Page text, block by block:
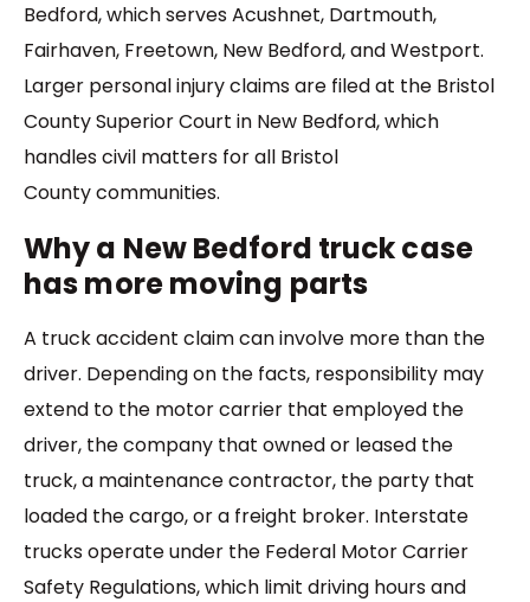
Bedford, which serves Acushnet, Dartmouth,
Fairhaven, Freetown, New Bedford, and Westport.
Larger personal injury claims are filed at the Bristol
County Superior Court in New Bedford, which
handles civil matters for all Bristol
County communities.
Why a New Bedford truck case
has more moving parts
A truck accident claim can involve more than the
driver. Depending on the facts, responsibility may
extend to the motor carrier that employed the
driver, the company that owned or leased the
truck, a maintenance contractor, the party that
loaded the cargo, or a freight broker. Interstate
trucks operate under the Federal Motor Carrier
Safety Regulations, which limit driving hours and